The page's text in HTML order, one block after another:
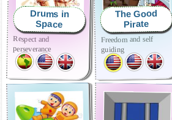
Drums in
Space
Respect and
perseverance
The Good
Pirate
Freedom and self
guiding